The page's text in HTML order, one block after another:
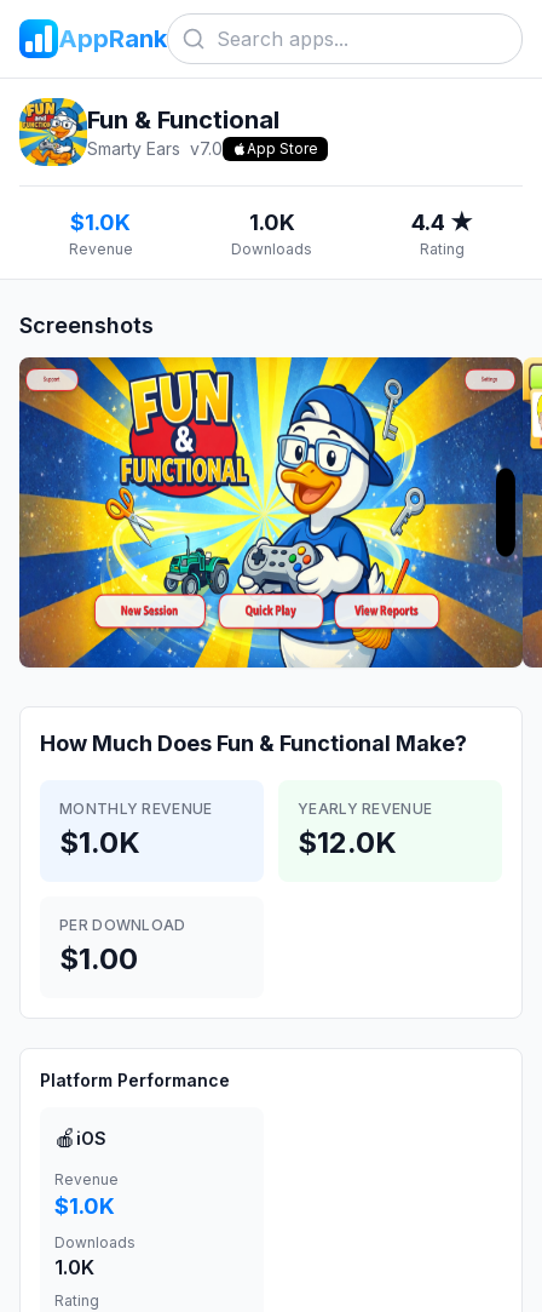
AppRank
Fun & Functional
Smarty Ears v7.0 App Store
$1.0K
Revenue
1.0K
Downloads
4.4 ★
Rating
Screenshots
How Much Does Fun & Functional Make?
MONTHLY REVENUE
$1.0K
YEARLY REVENUE
$12.0K
PER DOWNLOAD
$1.00
Platform Performance
🍎 iOS
Revenue
$1.0K
Downloads
1.0K
Rating